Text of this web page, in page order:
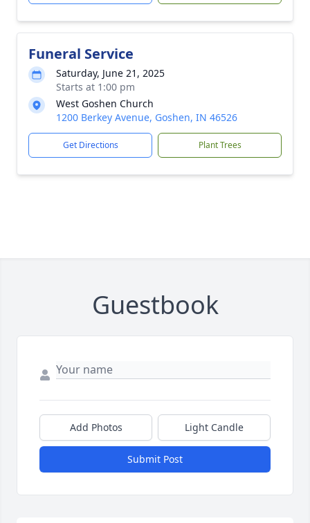
Funeral Service
Saturday, June 21, 2025
Starts at 1:00 pm
West Goshen Church
1200 Berkey Avenue, Goshen, IN 46526
Get Directions Plant Trees
Guestbook
Add Photos Light Candle
Submit Post